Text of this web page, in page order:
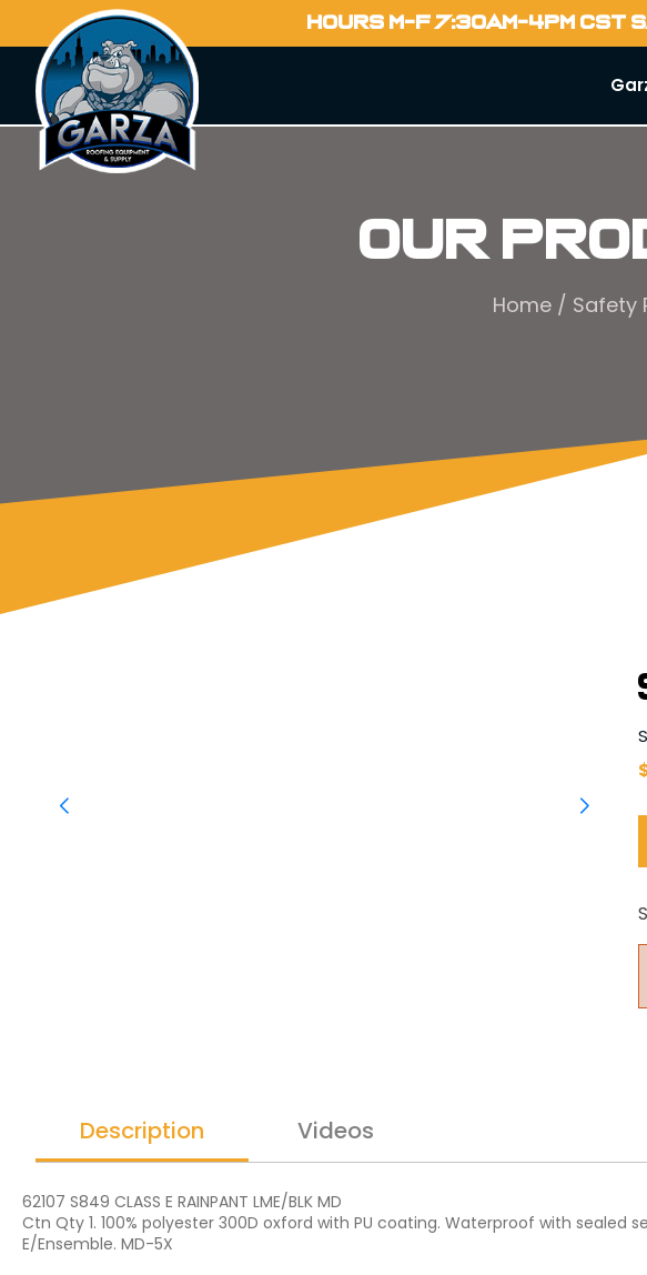
HOURS M-F 7:30AM-4PM CST
Our
Home/ Safety
Description Videos
62107 S849 CLASS E RAINPANT LME/BLK MD
Ctn Qty 1. 100% polyester 300D oxford with PU coating. Waterproof with sealed
E/Ensemble. MD-5X